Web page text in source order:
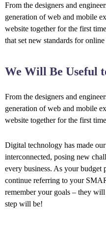
From the designers and
generation of web and mobile
website together for the first
that set new standards for
We Will Be Useful
From the designers and
generation of web and mobile
website together for the first
Digital technology has made
interconnected, posing new
every business. As your budget
continue referring to your
remember your goals – they
step will be!